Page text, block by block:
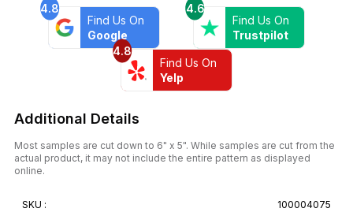
4.8
Find Us On
Google
4.6
Find Us On
Trustpilot
4.8
Find Us On
Yelp
Additional Details
Most samples are cut down to 6" x 5". While samples are cut from the
actual product, it may not include the entire pattern as displayed
online.
SKU : 100004075